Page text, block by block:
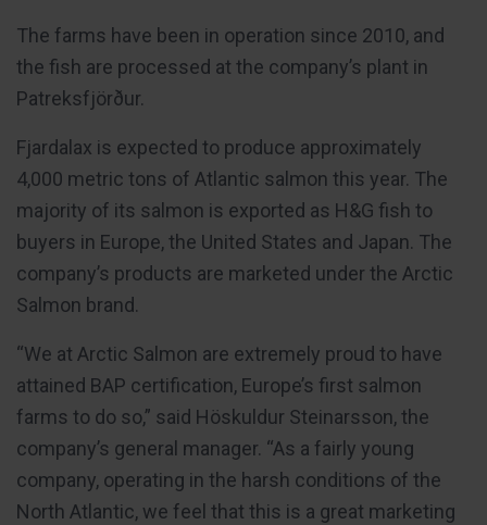
The farms have been in operation since 2010, and
the fish are processed at the company’s plant in
Patreksfjörður.
Fjardalax is expected to produce approximately
4,000 metric tons of Atlantic salmon this year. The
majority of its salmon is exported as H&G fish to
buyers in Europe, the United States and Japan. The
company’s products are marketed under the Arctic
Salmon brand.
“We at Arctic Salmon are extremely proud to have
attained BAP certification, Europe’s first salmon
farms to do so,” said Höskuldur Steinarsson, the
company’s general manager. “As a fairly young
company, operating in the harsh conditions of the
North Atlantic, we feel that this is a great marketing